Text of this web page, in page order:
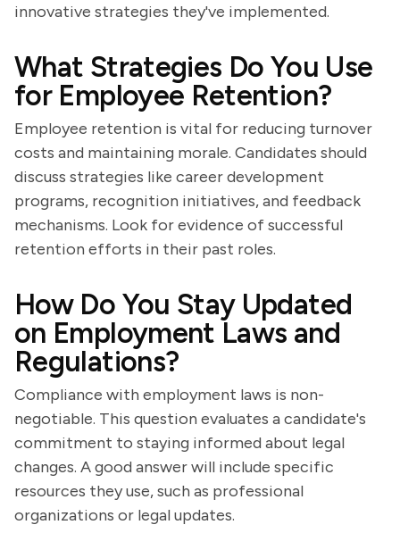
innovative strategies they've implemented.
What Strategies Do You Use
for Employee Retention?
Employee retention is vital for reducing turnover
costs and maintaining morale. Candidates should
discuss strategies like career development
programs, recognition initiatives, and feedback
mechanisms. Look for evidence of successful
retention efforts in their past roles.
How Do You Stay Updated
on Employment Laws and
Regulations?
Compliance with employment laws is non-
negotiable. This question evaluates a candidate's
commitment to staying informed about legal
changes. A good answer will include specific
resources they use, such as professional
organizations or legal updates.